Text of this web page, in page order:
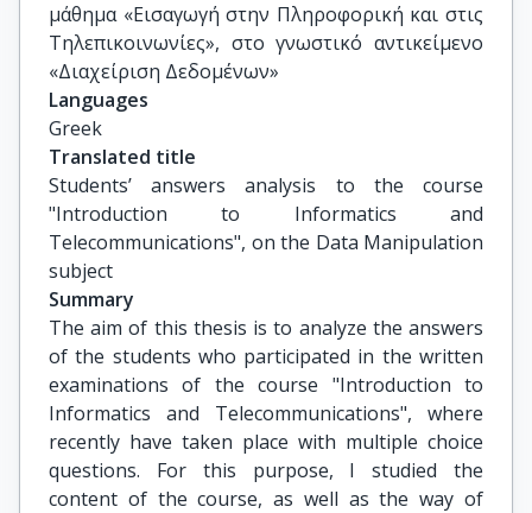
μάθημα «Εισαγωγή στην Πληροφορική και στις
Τηλεπικοινωνίες», στο γνωστικό αντικείμενο
«Διαχείριση Δεδομένων»
Languages
Greek
Translated title
Students’ answers analysis to the course
"Introduction to Informatics and
Telecommunications", on the Data Manipulation
subject
Summary
The aim of this thesis is to analyze the answers
of the students who participated in the written
examinations of the course "Introduction to
Informatics and Telecommunications", where
recently have taken place with multiple choice
questions. For this purpose, I studied the
content of the course, as well as the way of